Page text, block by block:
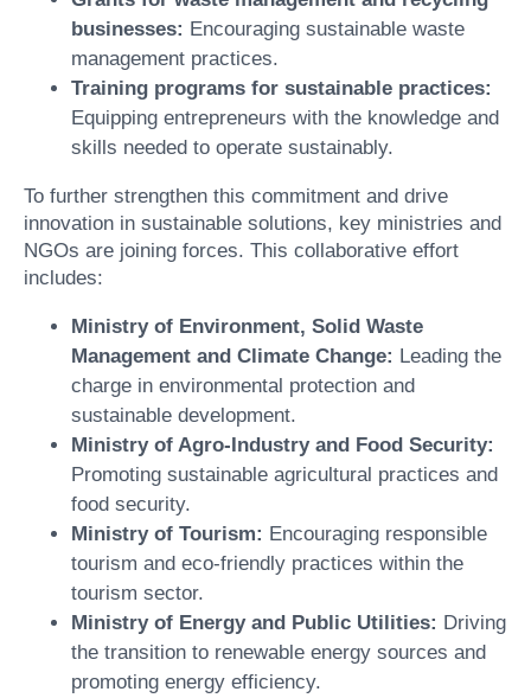
businesses: Encouraging sustainable waste
management practices.
Training programs for sustainable practices:
Equipping entrepreneurs with the knowledge and
skills needed to operate sustainably.
To further strengthen this commitment and drive
innovation in sustainable solutions, key ministries and
NGOs are joining forces. This collaborative effort
includes:
Ministry of Environment, Solid Waste
Management and Climate Change: Leading the
charge in environmental protection and
sustainable development.
Ministry of Agro-Industry and Food Security:
Promoting sustainable agricultural practices and
food security.
Ministry of Tourism: Encouraging responsible
tourism and eco-friendly practices within the
tourism sector.
Ministry of Energy and Public Utilities: Driving
the transition to renewable energy sources and
promoting energy efficiency.